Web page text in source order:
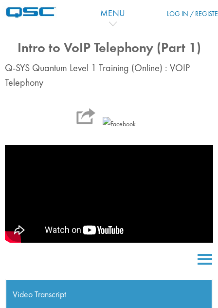
MENU LOG IN /
Intro to VoIP Telephony (Part 1)
Q-SYS Quantum Level 1 Training (Online) : VOIP
Telephony
Video Transcript